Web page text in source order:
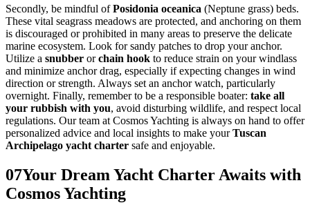
Secondly, be mindful ofPosidonia oceanica (Neptune grass) beds.
These vital seagrass meadows are protected, and anchoring on them
is discouraged or prohibited in many areas to preserve the delicate
marine ecosystem. Look for sandy patches to drop your anchor.
Utilize a snubber orchain hook to reduce strain on your windlass
and minimize anchor drag, especially if expecting changes in wind
direction or strength. Always set an anchor watch, particularly
overnight. Finally, remember to be a responsible boater: take all
your rubbish with you, avoid disturbing wildlife, and respect local
regulations. Our team at Cosmos Yachting is always on hand to offer
personalized advice and local insights to make yourTuscan
Archipelago yacht charter safe and enjoyable.
07Your Dream Yacht Charter Awaits with
Cosmos Yachting